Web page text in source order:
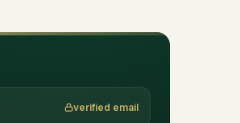
verified email